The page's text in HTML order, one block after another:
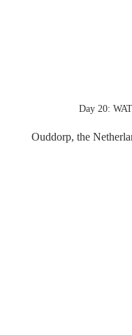
Day 20:
Ouddorp, the